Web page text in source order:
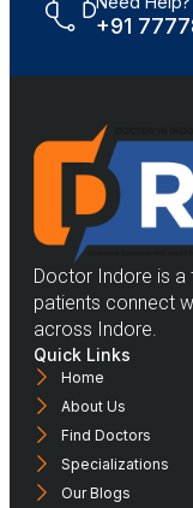
+91
Doctor Indore is a
patients connect
across Indore.
Quick Links
Home
About Us
Find Doctors
Specializations
Our Blogs